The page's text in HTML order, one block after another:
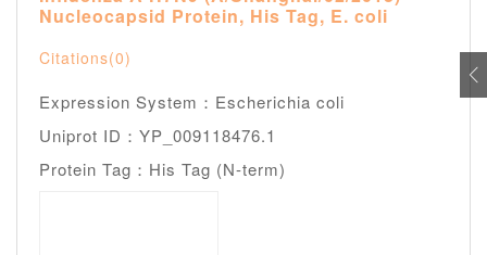
Nucleocapsid Protein, His Tag, E. coli
Citations(0)
Expression System：Escherichia coli
Uniprot ID：YP_009118476.1
Protein Tag：His Tag (N-term)